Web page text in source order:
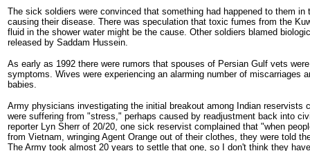
The sick soldiers were convinced that something had happened to them in
causing their disease. There was speculation that toxic fumes from the
fluid in the shower water might be the cause. Other soldiers blamed
released by Saddam Hussein.
As early as 1992 there were rumors that spouses of Persian Gulf vets
symptoms. Wives were experiencing an alarming number of miscarriages
babies.
Army physicians investigating the initial breakout among Indian reservists
were suffering from "stress," perhaps caused by readjustment back into
reporter Lyn Sherr of 20/20, one sick reservist complained that "when
from Vietnam, wringing Agent Orange out of their clothes, they were told
The Army took almost 20 years to settle that one, so I don't think they